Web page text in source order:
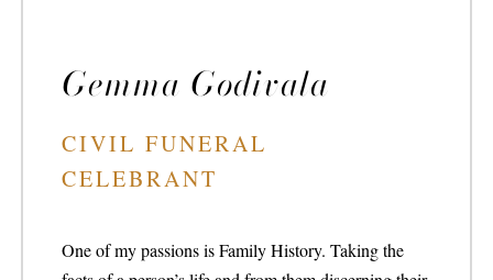
Gemma Godivala
CIVIL FUNERAL
CELEBRANT
One of my passions is Family History. Taking the